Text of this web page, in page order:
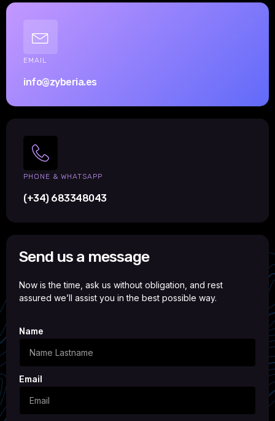
EMAIL
info@zyberia.es
PHONE & WHATSAPP
(+34) 683348043
Send us a message
Now is the time, ask us without obligation, and rest
assured we’ll assist you in the best possible way.
Name
Email